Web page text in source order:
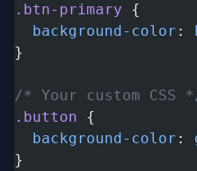
.btn-primary {
  background-color
:
}
/* Your custom CSS
.button {
  background-color
:
}